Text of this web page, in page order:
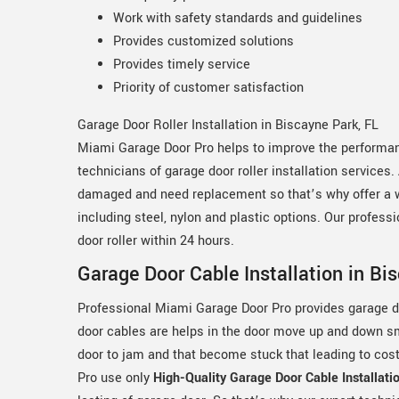
Work with safety standards and guidelines
Provides customized solutions
Provides timely service
Priority of customer satisfaction
Garage Door Roller Installation in Biscayne Park, FL
Miami Garage Door Pro helps to improve the
technicians of garage door roller installation
damaged and need replacement so that’s why offer
including steel, nylon and plastic options. Our
door roller within 24 hours.
Garage Door Cable Installation in
Professional Miami Garage Door Pro provides
door cables are helps in the door move up and down
door to jam and that become stuck that leading to
Pro use only High-Quality Garage Door Cable